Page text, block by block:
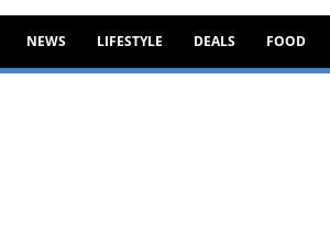
NEWS LIFESTYLE DEALS FOOD